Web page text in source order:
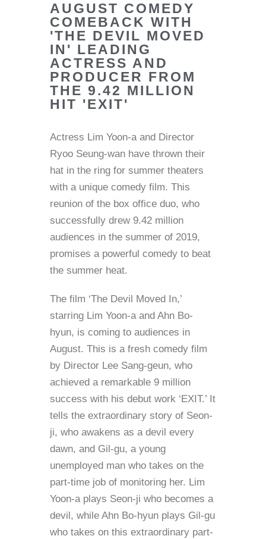
AUGUST COMEDY
COMEBACK WITH
'THE DEVIL MOVED
IN' LEADING
ACTRESS AND
PRODUCER FROM
THE 9.42 MILLION
HIT 'EXIT'
Actress Lim Yoon-a and Director
Ryoo Seung-wan have thrown their
hat in the ring for summer theaters
with a unique comedy film. This
reunion of the box office duo, who
successfully drew 9.42 million
audiences in the summer of 2019,
promises a powerful comedy to beat
the summer heat.
The film ‘The Devil Moved In,’
starring Lim Yoon-a and Ahn Bo-
hyun, is coming to audiences in
August. This is a fresh comedy film
by Director Lee Sang-geun, who
achieved a remarkable 9 million
success with his debut work ‘EXIT.’ It
tells the extraordinary story of Seon-
ji, who awakens as a devil every
dawn, and Gil-gu, a young
unemployed man who takes on the
part-time job of monitoring her. Lim
Yoon-a plays Seon-ji who becomes a
devil, while Ahn Bo-hyun plays Gil-gu
who takes on this extraordinary part-